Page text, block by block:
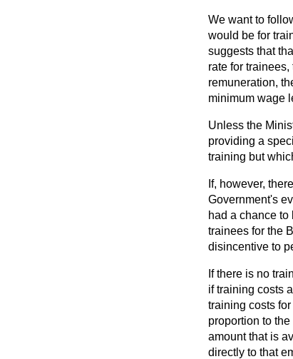
We want to
would be for
suggests that
rate for
remuneration,
minimum wage
Unless the
providing a
training but
If, however,
Government's
had a chance
trainees for the
disincentive to
If there is no
if training costs
training costs
proportion to
amount that is
directly to that